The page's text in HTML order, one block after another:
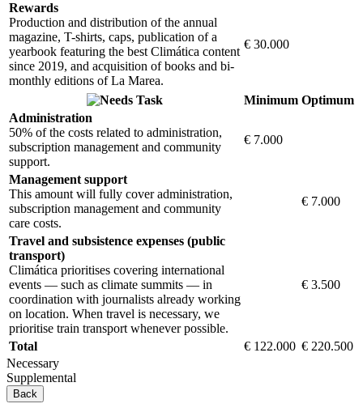
Rewards
Production and distribution of the annual
magazine, T-shirts, caps, publication of a
yearbook featuring the best Climática content
since 2019, and acquisition of books and bi-
monthly editions of La Marea.
€ 30.000
Task Minimum Optimum
Administration
50% of the costs related to administration,
subscription management and community
support.
€ 7.000
Management support
This amount will fully cover administration,
subscription management and community
care costs.
€ 7.000
Travel and subsistence expenses (public
transport)
Climática prioritises covering international
events — such as climate summits — in
coordination with journalists already working
on location. When travel is necessary, we
prioritise train transport whenever possible.
€ 3.500
Total € 122.000 € 220.500
Necessary
Supplemental
Back